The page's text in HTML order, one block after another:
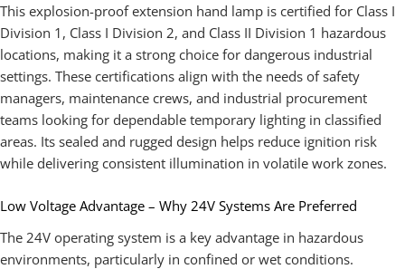
This explosion-proof extension hand lamp is certified for Class I
Division 1, Class I Division 2, and Class II Division 1 hazardous
locations, making it a strong choice for dangerous industrial
settings. These certifications align with the needs of safety
managers, maintenance crews, and industrial procurement
teams looking for dependable temporary lighting in classified
areas. Its sealed and rugged design helps reduce ignition risk
while delivering consistent illumination in volatile work zones.
Low Voltage Advantage – Why 24V Systems Are Preferred
The 24V operating system is a key advantage in hazardous
environments, particularly in confined or wet conditions.